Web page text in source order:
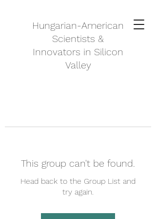
Hungarian-American
Scientists &
Innovators in Silicon
Valley
This group can't be found.
Head back to the Group List and
try again.